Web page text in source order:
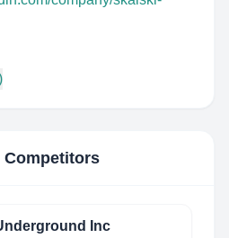
Competitors
Inc